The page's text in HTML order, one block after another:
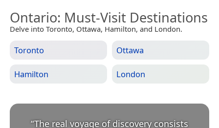
Ontario: Must-Visit Destinations
Delve into Toronto, Ottawa, Hamilton, and London.
Toronto Ottawa
Hamilton London
“The real voyage of discovery consists